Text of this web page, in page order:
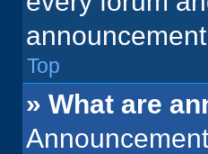
Top
» What are